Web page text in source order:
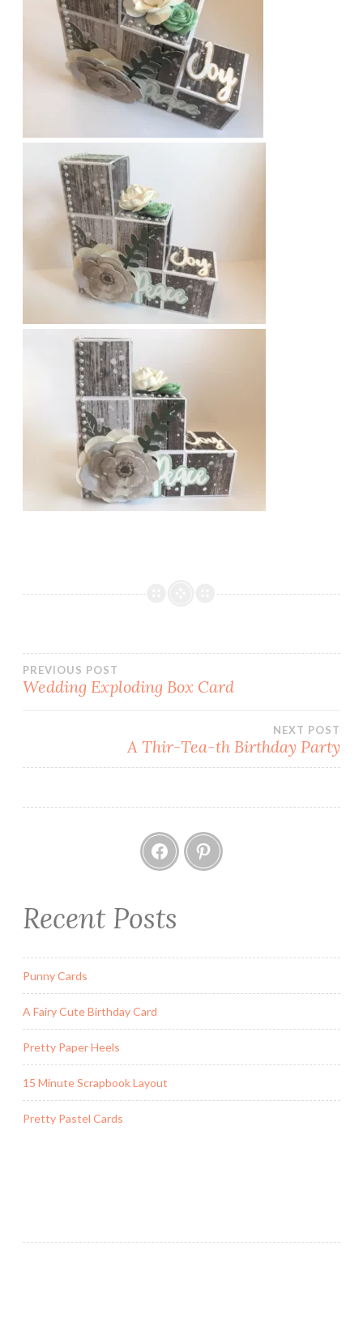
HOW
TO
KAISERCRAFT
STEP
Post
PREVIOUS POST
Wedding Exploding Box Card
NEXT POST
A Thir-Tea-th Birthday Party
Facebook
Pinterest
Recent Posts
Punny Cards
A Fairy Cute Birthday Card
Pretty Paper Heels
15 Minute Scrapbook Layout
Pretty Pastel Cards